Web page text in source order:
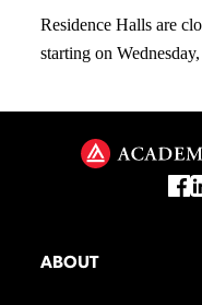
Residence Halls are
starting on
ABOUT